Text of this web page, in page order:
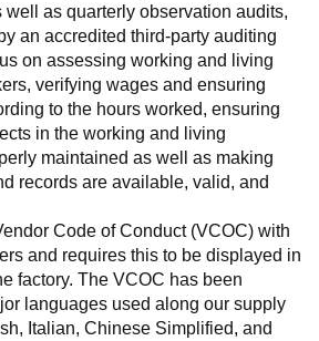
as quarterly observation audits,
an accredited third-party auditing
on assessing working and living
verifying wages and ensuring
to the hours worked, ensuring
in the working and living
maintained as well as making
records are available, valid, and
Code of Conduct (VCOC) with
and requires this to be displayed in
factory. The VCOC has been
languages used along our supply
Italian, Chinese Simplified, and